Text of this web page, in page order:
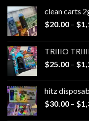
clean carts
$20.00 – $
TRIIIO
$25.00 – $
hitz
$30.00 – $